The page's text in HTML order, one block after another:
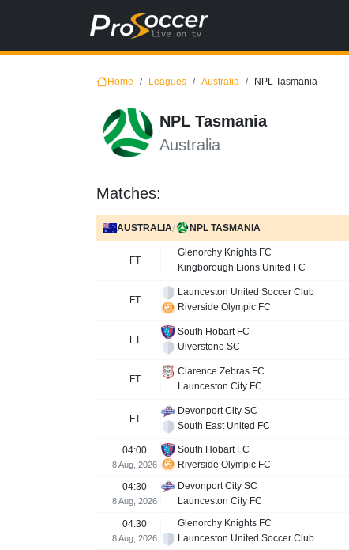
Home Leagues Australia NPL Tasmania
NPL Tasmania
Australia
Matches:
AUSTRALIA/ NPL TASMANIA
FT
Glenorchy Knights FC
Kingborough Lions United FC
FT
Launceston United Soccer Club
Riverside Olympic FC
FT
South Hobart FC
Ulverstone SC
FT
Clarence Zebras FC
Launceston City FC
FT
Devonport City SC
South East United FC
04:00
8 Aug, 2026
South Hobart FC
Riverside Olympic FC
04:30
8 Aug, 2026
Devonport City SC
Launceston City FC
04:30
8 Aug, 2026
Glenorchy Knights FC
Launceston United Soccer Club